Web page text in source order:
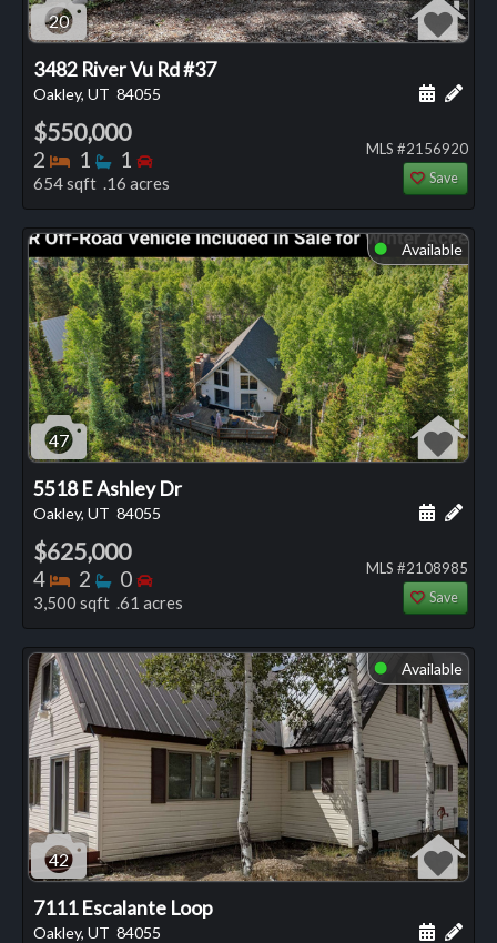
20
3482 River Vu Rd #37
Oakley, UT 84055 Add
$550,000
2 Bedrooms
1 Bathrooms
1 Bedrooms
654 sqft .16 acres
MLS #2156920
Save
⬤ Available
47
5518 E Ashley Dr
Oakley, UT 84055 Add
$625,000
4 Bedrooms
2 Bathrooms
0 Bedrooms
3,500 sqft .61 acres
MLS #2108985
Save
⬤ Available
42
7111 Escalante Loop
Oakley, UT 84055 Add